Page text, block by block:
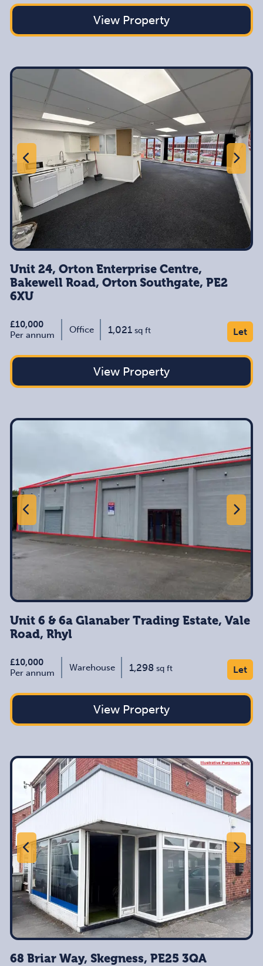
View Property
Unit 24, Orton Enterprise Centre,
Bakewell Road, Orton Southgate, PE2
6XU
£10,000
Per annum
Office 1,021 sq ft Let
View Property
Unit 6 & 6a Glanaber Trading Estate, Vale
Road, Rhyl
£10,000
Per annum
Warehouse 1,298 sq ft Let
View Property
68 Briar Way, Skegness, PE25 3QA